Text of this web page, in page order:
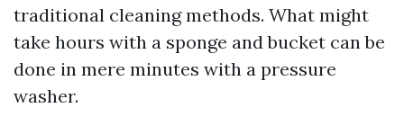
traditional cleaning methods. What might
take hours with a sponge and bucket can be
done in mere minutes with a pressure
washer.